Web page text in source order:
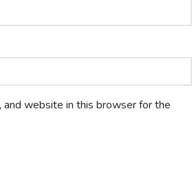
and website in this browser for the